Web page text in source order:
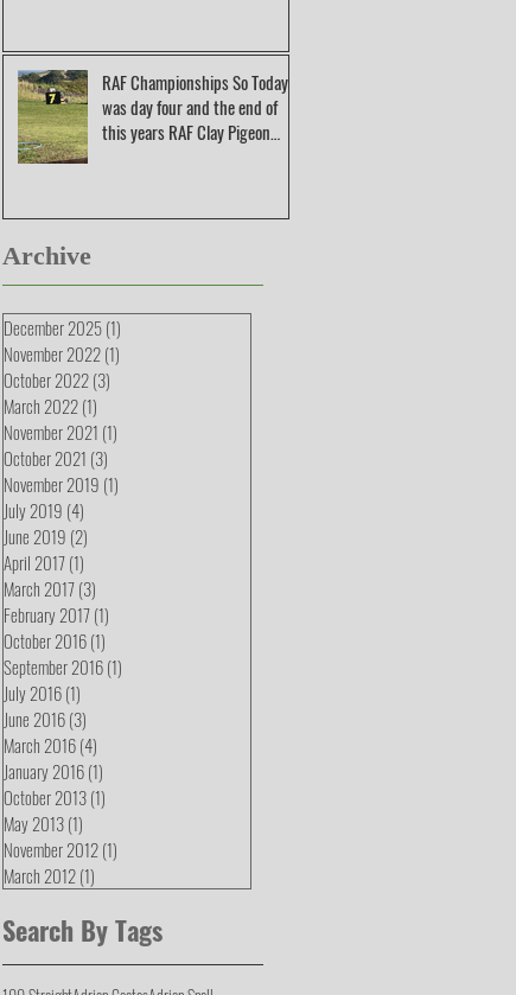
RAF Championships So Today
was day four and the end of
this years RAF Clay Pigeon
Archive
December 2025(1)
November 2022(1)
October 2022(3)
March 2022(1)
November 2021 (1)
October 2021 (3)
November 2019 (1)
July 2019 (4)
June 2019 (2)
April 2017(1)
March 2017(3)
February 2017(1)
October 2016(1)
September 2016(1)
July 2016(1)
June 2016(3)
March 2016(4)
January 2016(1)
October 2013(1)
May 2013(1)
November 2012(1)
March 2012(1)
Search By Tags